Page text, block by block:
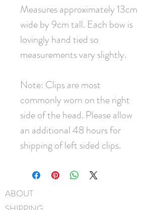
Measures approximately 13cm
wide by 9cm tall. Each bow is
lovingly hand tied so
measurements vary slightly.
Note: Clips are most
commonly worn on the right
side of the head. Please allow
an additional 48 hours for
shipping of left sided clips.
ABOUT